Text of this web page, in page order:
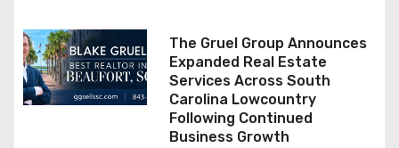
The Gruel Group Announces
Expanded Real Estate
Services Across South
Carolina Lowcountry
Following Continued
Business Growth